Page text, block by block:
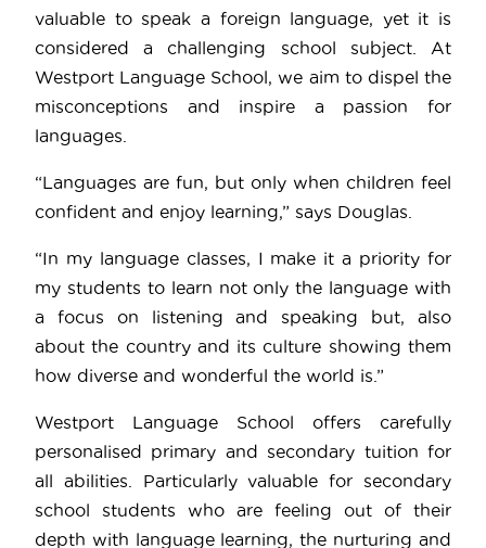
valuable to speak a foreign language, yet it is
considered a challenging school subject. At
Westport Language School, we aim to dispel the
misconceptions and inspire a passion for
languages.
“Languages are fun, but only when children feel
confident and enjoy learning,” says Douglas.
“In my language classes, I make it a priority for
my students to learn not only the language with
a focus on listening and speaking but, also
about the country and its culture showing them
how diverse and wonderful the world is.”
Westport Language School offers carefully
personalised primary and secondary tuition for
all abilities. Particularly valuable for secondary
school students who are feeling out of their
depth with language learning, the nurturing and